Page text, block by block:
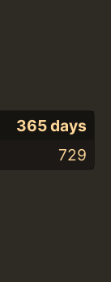
365 days
729